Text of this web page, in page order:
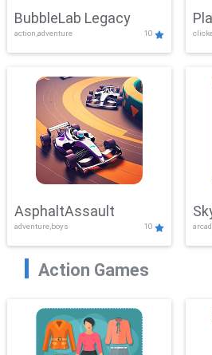
BubbleLab Legacy
action,adventure 10
AsphaltAssault
adventure,boys 10
Action Games